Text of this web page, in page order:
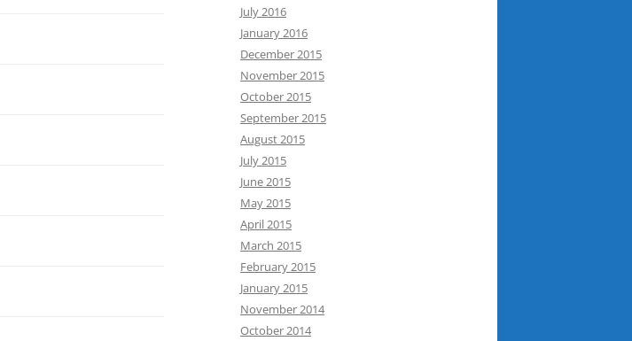
July 2016
January 2016
December 2015
November 2015
October 2015
September 2015
August 2015
July 2015
June 2015
May 2015
April 2015
March 2015
February 2015
January 2015
November 2014
October 2014